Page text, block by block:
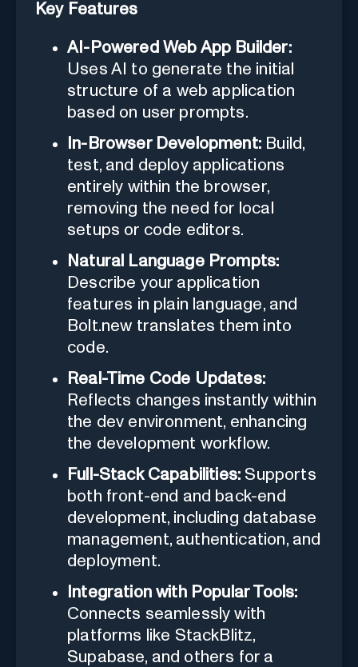
Key Features
AI-Powered Web App Builder:
Uses AI to generate the initial
structure of a web application
based on user prompts.
In-Browser Development: Build,
test, and deploy applications
entirely within the browser,
removing the need for local
setups or code editors.
Natural Language Prompts:
Describe your application
features in plain language, and
Bolt.new translates them into
code.
Real-Time Code Updates:
Reflects changes instantly within
the dev environment, enhancing
the development workflow.
Full-Stack Capabilities: Supports
both front-end and back-end
development, including database
management, authentication, and
deployment.
Integration with Popular Tools:
Connects seamlessly with
platforms like StackBlitz,
Supabase, and others for a